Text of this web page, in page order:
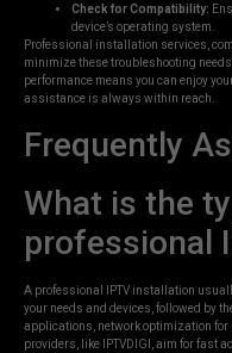
Check for Compatibility:
device’s operating system.
Professional installation services,
minimize these troubleshooting
performance means you can enjoy
assistance is always within reach.
Frequently
What is the
professional
A professional IPTV installation
your needs and devices, followed by
applications, network optimization
providers, like IPTVDIGI, aim for fast